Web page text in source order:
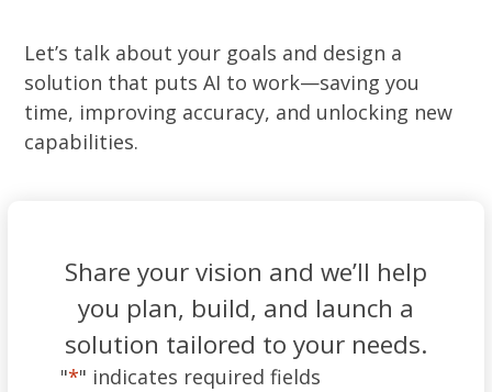
Let’s talk about your goals and design a
solution that puts AI to work—saving you
time, improving accuracy, and unlocking new
capabilities.
Share your vision and we’ll help
you plan, build, and launch a
solution tailored to your needs.
"*" indicates required fields